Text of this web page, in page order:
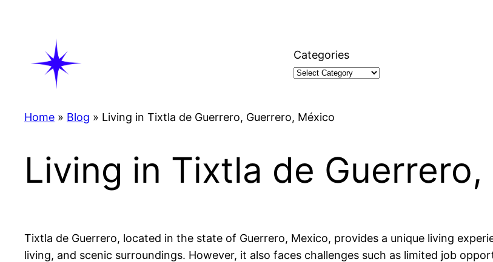
Categories
Home » Blog » Living in Tixtla de Guerrero, Guerrero, México
Living in Tixtla de
Tixtla de Guerrero, located in the state of Guerrero, Mexico, provides a unique living
living, and scenic surroundings. However, it also faces challenges such as limited job